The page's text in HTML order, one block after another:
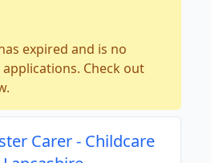
expired and is no
Check out
Carer - Childcare